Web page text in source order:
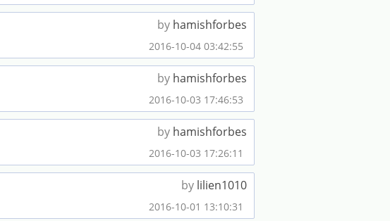
by hamishforbes
2016-10-04 03:42:55
by hamishforbes
2016-10-03 17:46:53
by hamishforbes
2016-10-03 17:26:11
by lilien1010
2016-10-01 13:10:31